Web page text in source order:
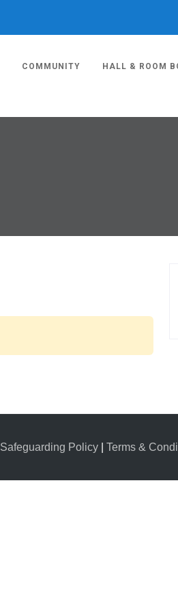
COMMUNITY HALL & ROOM
Safeguarding Policy Terms &